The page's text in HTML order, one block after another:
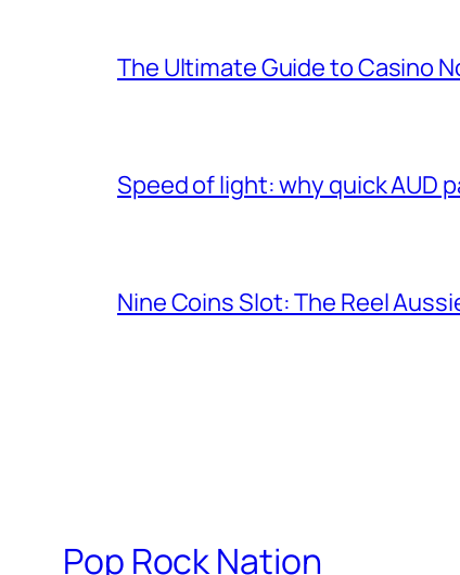
The Ultimate Guide to Casino
Speed of light: why quick AUD
Nine Coins Slot: The Reel
Pop Rock Nation